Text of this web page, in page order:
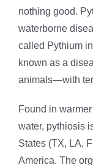
nothing good.
waterborne
called Pythium
known as a
animals—with
Found in
water, pythiosis
States (TX, LA,
America. The